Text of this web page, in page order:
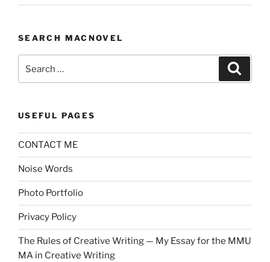
SEARCH MACNOVEL
USEFUL PAGES
CONTACT ME
Noise Words
Photo Portfolio
Privacy Policy
The Rules of Creative Writing — My Essay for the MMU
MA in Creative Writing